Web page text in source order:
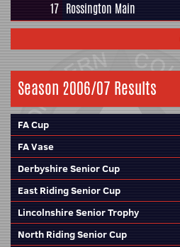
17 Rossington Main
Season 2006/07 Results
FA Cup
FA Vase
Derbyshire Senior Cup
East Riding Senior Cup
Lincolnshire Senior Trophy
North Riding Senior Cup